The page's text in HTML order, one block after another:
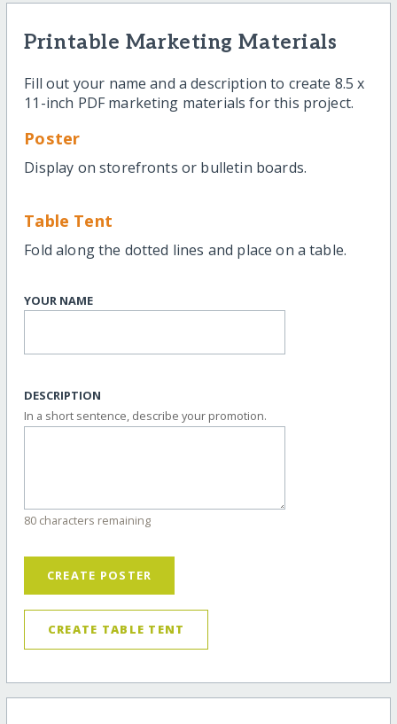
Printable Marketing Materials
Fill out your name and a description to create 8.5 x
11-inch PDF marketing materials for this project.
Poster
Display on storefronts or bulletin boards.
Table Tent
Fold along the dotted lines and place on a table.
YOUR NAME
DESCRIPTION
In a short sentence, describe your promotion.
80 characters remaining
CREATE POSTER
CREATE TABLE TENT